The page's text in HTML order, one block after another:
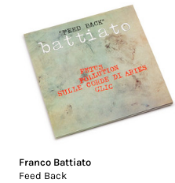
Franco Battiato
Feed Back